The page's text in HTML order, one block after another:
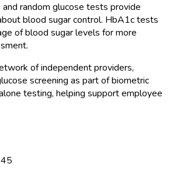
random glucose tests provide
blood sugar control. HbA1c tests
of blood sugar levels for more
of independent providers,
screening as part of biometric
testing, helping support employee